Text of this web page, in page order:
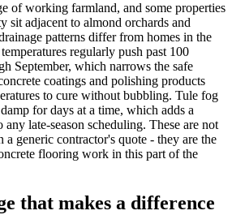
of working farmland, and some properties
sit adjacent to almond orchards and
patterns differ from homes in the
regularly push past 100
September, which narrows the safe
coatings and polishing products
to cure without bubbling. Tule fog
for days at a time, which adds a
late-season scheduling. These are not
a generic contractor's quote - they are the
flooring work in this part of the
that makes a difference